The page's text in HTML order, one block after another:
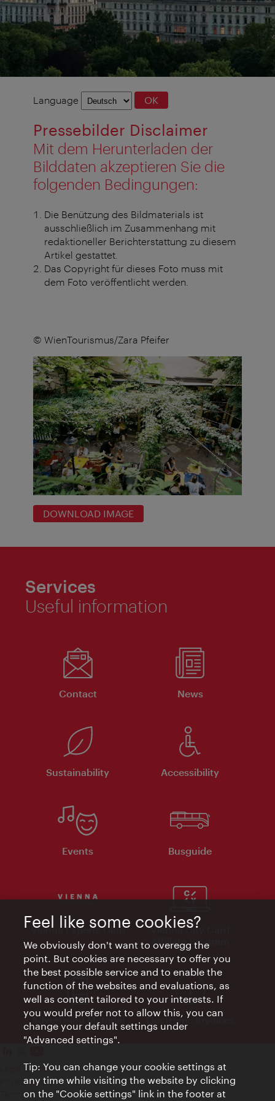
Language
Language OK
Pressebilder Disclaimer
Mit dem Herunterladen der
Bilddaten akzeptieren Sie die
folgenden Bedingungen:
Die Benützung des Bildmaterials ist
ausschließlich im Zusammenhang mit
redaktioneller Berichterstattung zu diesem
Artikel gestattet.
Das Copyright für dieses Foto muss mit
dem Foto veröffentlicht werden.
© WienTourismus/Zara Pfeifer
DOWNLOAD IMAGE
Services
Useful information
Contact News
Sustainability Accessibility
Events Busguide
Vienna Experts Club
Vienna City Card
Affiliate Program
Advertising Material Electronic Invoices
Legal notice
Privacy policy
Terms of Use
Feel like some cookies?
We obviously don't want to overegg the
point. But cookies are necessary to offer you
the best possible service and to enable the
function of the websites and evaluations, as
well as content tailored to your interests. If
you would prefer not to allow this, you can
change your default settings under
"Advanced settings".
Tip: You can change your cookie settings at
any time while visiting the website by clicking
on the "Cookie settings" link in the footer at